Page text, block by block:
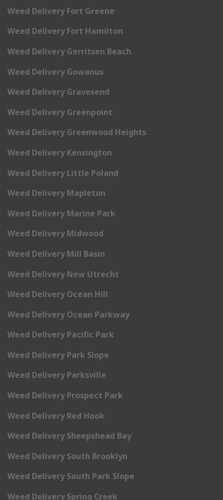
Weed Delivery Fort Greene
Weed Delivery Fort Hamilton
Weed Delivery Gerritsen Beach
Weed Delivery Gowanus
Weed Delivery Gravesend
Weed Delivery Greenpoint
Weed Delivery Greenwood Heights
Weed Delivery Kensington
Weed Delivery Little Poland
Weed Delivery Mapleton
Weed Delivery Marine Park
Weed Delivery Midwood
Weed Delivery Mill Basin
Weed Delivery New Utrecht
Weed Delivery Ocean Hill
Weed Delivery Ocean Parkway
Weed Delivery Pacific Park
Weed Delivery Park Slope
Weed Delivery Parksville
Weed Delivery Prospect Park
Weed Delivery Red Hook
Weed Delivery Sheepshead Bay
Weed Delivery South Brooklyn
Weed Delivery South Park Slope
Weed Delivery Spring Creek